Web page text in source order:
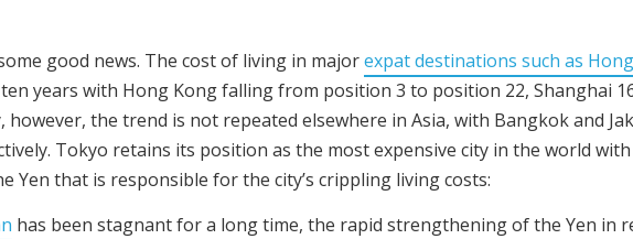
good news. The cost of living in majorexpat destinations such as
years with Hong Kong falling from position 3 to position 22, Shanghai
however, the trend is not repeated elsewhere in Asia, with Bangkok and
Tokyo retains its position as the most expensive city in the world
Yen that is responsible for the city’s crippling living costs:
has been stagnant for a long time, the rapid strengthening of the Yen in